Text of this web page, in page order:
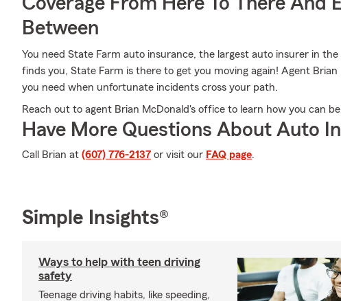
Between
You need State Farm auto insurance, the largest auto insurer in
finds you, State Farm is there to get you moving again! Agent
you need when unfortunate incidents cross your path.
Reach out to agent Brian McDonald's office to learn how you can
Have More Questions About Auto
Call Brian at (607) 776-2137 or visit our FAQ page.
Simple Insights®
Ways to help with teen driving
safety
Teenage driving habits, like speeding,